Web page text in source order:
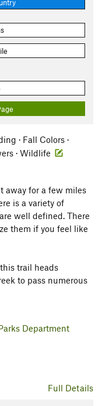
· Fall Colors ·
· Wildlife
away for a few miles
is a variety of
well defined. There
them if you feel like
trail heads
to pass numerous
Department
Full Details